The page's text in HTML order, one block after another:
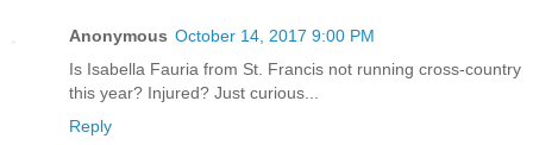
Anonymous October 14, 2017 9:00 PM
Is Isabella Fauria from St. Francis not running cross-country
this year? Injured? Just curious...
Reply